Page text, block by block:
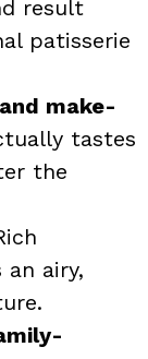
result
patisserie
make-
tastes
the
airy,